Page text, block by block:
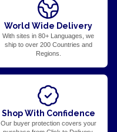
World Wide Delivery
With sites in 80+ Languages, we
ship to over 200 Countries and
Regions.
Shop With Confidence
Our buyer protection covers your